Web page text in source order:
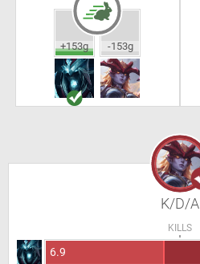
+153g -153g
K/D/A
KILLS
6.9